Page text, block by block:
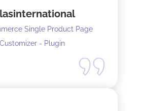
Single Product Page
Customizer - Plugin